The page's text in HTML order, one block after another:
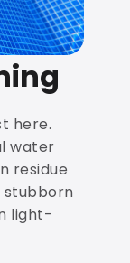
here.
water
residue
light-